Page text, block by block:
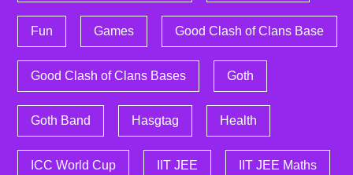
Fun Games Good Clash of Clans Base
Good Clash of Clans Bases Goth
Goth Band Hasgtag Health
ICC World Cup IIT JEE IIT JEE Maths